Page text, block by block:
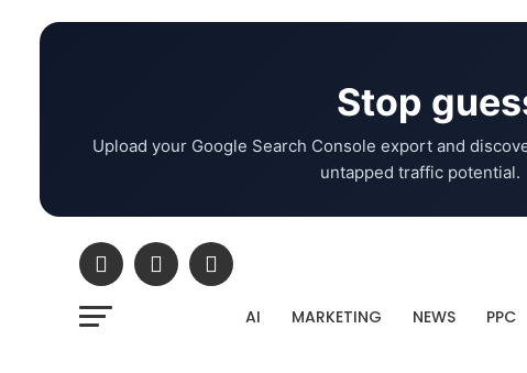
Stop
Upload your Google Search Console export and
untapped traffic potential.
AI MARKETING NEWS PPC